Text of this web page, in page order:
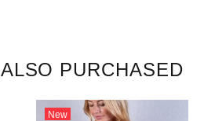
PURCHASED
New